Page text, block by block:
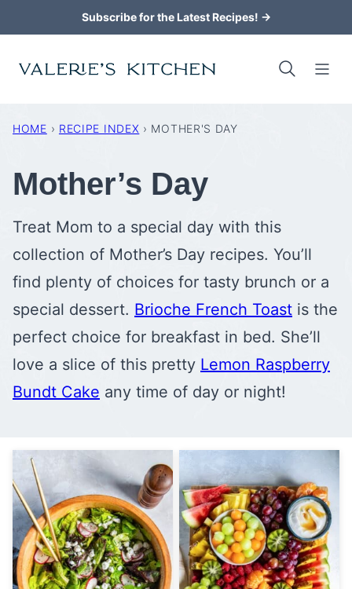
to
content
Subscribe for the Latest Recipes! →
HOME › RECIPE INDEX › MOTHER'S DAY
Mother’s Day
Treat Mom to a special day with this
collection of Mother’s Day recipes. You’ll
find plenty of choices for tasty brunch or a
special dessert. Brioche French Toast is the
perfect choice for breakfast in bed. She’ll
love a slice of this pretty Lemon Raspberry
Bundt Cake any time of day or night!